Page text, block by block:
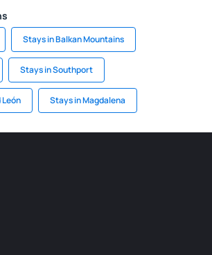
Stays in Balkan Mountains
Stays in Southport
Stays in Magdalena